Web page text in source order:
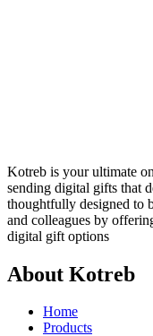
Kotreb is your ultimate
sending digital gifts that
thoughtfully designed to
and colleagues by
digital gift options
About Kotreb
Home
Products